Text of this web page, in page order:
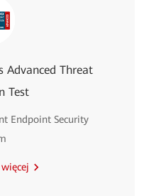
Advanced Threat
Test
Endpoint Security